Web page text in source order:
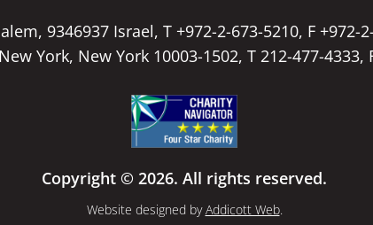
9346937 Israel, T +972-2-673-5210, F +972-
York, New York 10003-1502, T 212-477-4333,
Copyright © 2026. All rights reserved.
Website designed byAddicott Web.